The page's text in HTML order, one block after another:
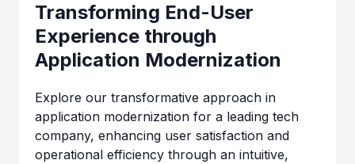
Transforming End-User
Experience through
Application Modernization
Explore our transformative approach in
application modernization for a leading tech
company, enhancing user satisfaction and
operational efficiency through an intuitive,